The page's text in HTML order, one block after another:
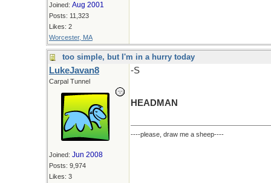
Joined: Aug 2001
Posts: 11,323
Likes: 2
Worcester, MA
too simple, but I'm in a hurry today
LukeJavan8
Carpal Tunnel
Joined: Jun 2008
Posts: 9,974
Likes: 3
-S
HEADMAN
----please, draw me a sheep----